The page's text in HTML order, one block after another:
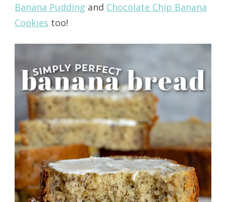
Banana Pudding and Chocolate Chip Banana
Cookies too!